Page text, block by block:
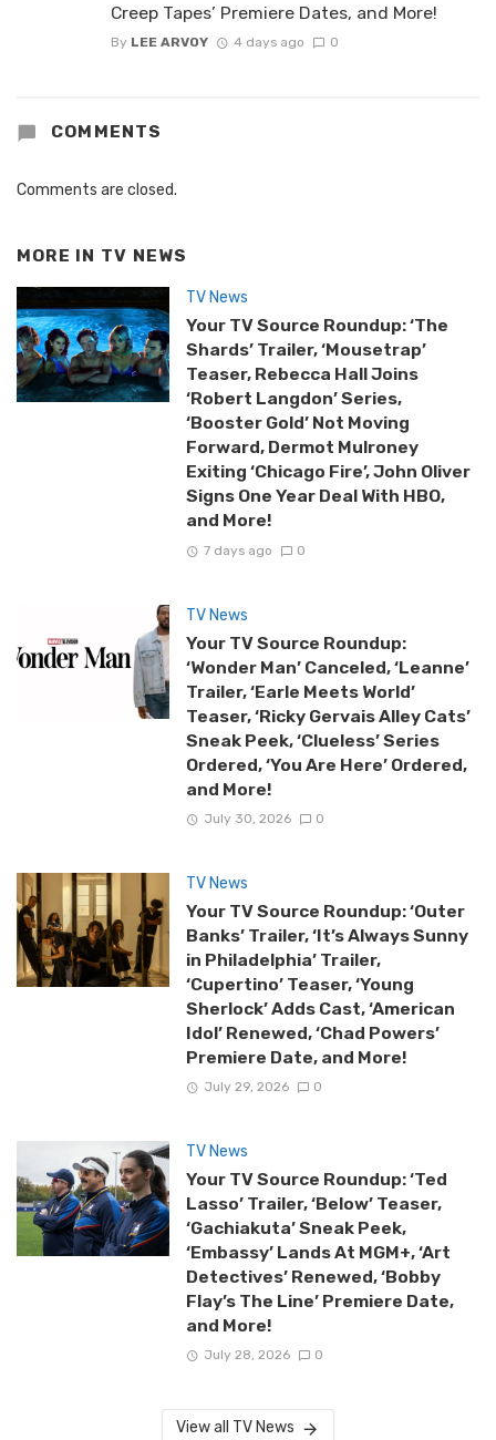
Creep Tapes’ Premiere Dates, and More!
By LEE ARVOY 4 days ago 0
COMMENTS
Comments are closed.
MORE IN TV NEWS
TV News
Your TV Source Roundup: ‘The
Shards’ Trailer, ‘Mousetrap’
Teaser, Rebecca Hall Joins
‘Robert Langdon’ Series,
‘Booster Gold’ Not Moving
Forward, Dermot Mulroney
Exiting ‘Chicago Fire’, John Oliver
Signs One Year Deal With HBO,
and More!
7 days ago 0
TV News
Your TV Source Roundup:
‘Wonder Man’ Canceled, ‘Leanne’
Trailer, ‘Earle Meets World’
Teaser, ‘Ricky Gervais Alley Cats’
Sneak Peek, ‘Clueless’ Series
Ordered, ‘You Are Here’ Ordered,
and More!
July 30, 2026 0
TV News
Your TV Source Roundup: ‘Outer
Banks’ Trailer, ‘It’s Always Sunny
in Philadelphia’ Trailer,
‘Cupertino’ Teaser, ‘Young
Sherlock’ Adds Cast, ‘American
Idol’ Renewed, ‘Chad Powers’
Premiere Date, and More!
July 29, 2026 0
TV News
Your TV Source Roundup: ‘Ted
Lasso’ Trailer, ‘Below’ Teaser,
‘Gachiakuta’ Sneak Peek,
‘Embassy’ Lands At MGM+, ‘Art
Detectives’ Renewed, ‘Bobby
Flay’s The Line’ Premiere Date,
and More!
July 28, 2026 0
View all TV News